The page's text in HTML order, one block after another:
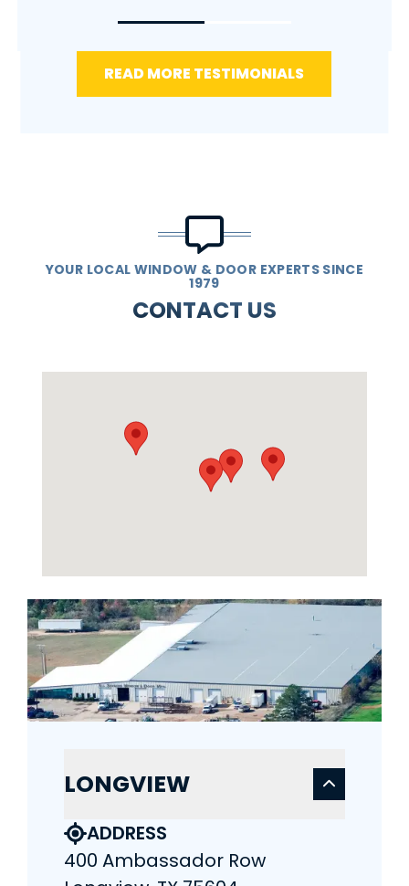
READ MORE TESTIMONIALS
YOUR LOCAL WINDOW & DOOR EXPERTS SINCE
1979
CONTACT US
LONGVIEW
ADDRESS
400 Ambassador Row